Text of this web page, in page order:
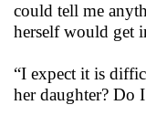
could tell me
herself would get
“I expect it is
her daughter? Do